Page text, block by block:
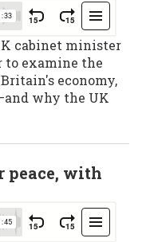
cabinet minister
to examine the
economy,
why the UK
peace, with